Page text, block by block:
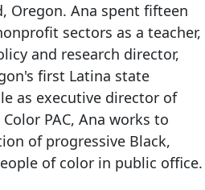
Oregon. Ana spent fifteen
sectors as a teacher,
and research director,
first Latina state
as executive director of
PAC, Ana works to
of progressive Black,
of color in public office.